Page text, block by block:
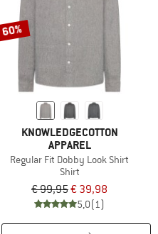
60%
KNOWLEDGECOTTON
APPAREL
Regular Fit Dobby Look Shirt
Shirt
€ 99,95€ 39,98
5,0(1)